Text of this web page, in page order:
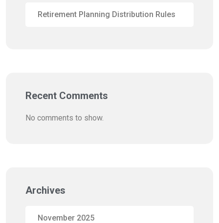
Retirement Planning Distribution Rules
Recent Comments
No comments to show.
Archives
November 2025